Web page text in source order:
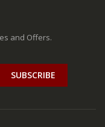
and Offers.
SUBSCRIBE